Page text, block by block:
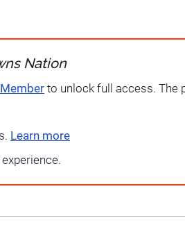
Nation
to unlock full access. The
Learn more